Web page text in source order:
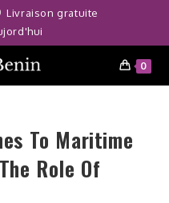
kingroyal
Livraison gratuite
0
To Maritime
Role Of